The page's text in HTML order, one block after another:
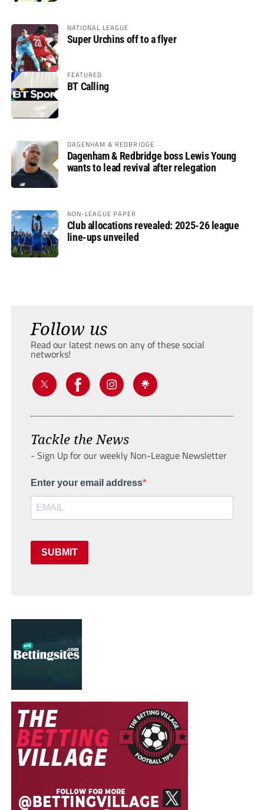
NATIONAL LEAGUE
Super Urchins off to a flyer
FEATURED
BT Calling
DAGENHAM & REDBRIDGE
Dagenham & Redbridge boss Lewis Young
wants to lead revival after relegation
NON-LEAGUE PAPER
Club allocations revealed: 2025-26 league
line-ups unveiled
Follow us
Read our latest news on any of these social
networks!
Tackle the News
- Sign Up for our weekly Non-League Newsletter
Enter your email address
SUBMIT